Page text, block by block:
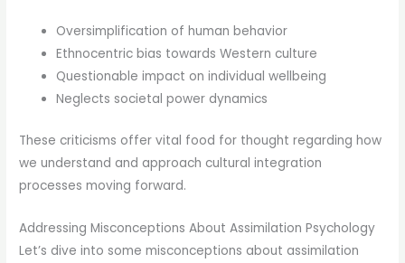
Oversimplification of human behavior
Ethnocentric bias towards Western culture
Questionable impact on individual wellbeing
Neglects societal power dynamics
These criticisms offer vital food for thought regarding how
we understand and approach cultural integration
processes moving forward.
Addressing Misconceptions About Assimilation Psychology
Let’s dive into some misconceptions about assimilation